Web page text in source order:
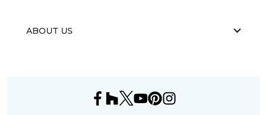
ABOUT US